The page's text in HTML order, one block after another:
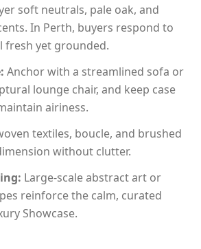
soft neutrals, pale oak, and
In Perth, buyers respond to
fresh yet grounded.
Anchor with a streamlined sofa or
lounge chair, and keep case
airiness.
textiles, boucle, and brushed
without clutter.
Large-scale abstract art or
reinforce the calm, curated
Showcase.